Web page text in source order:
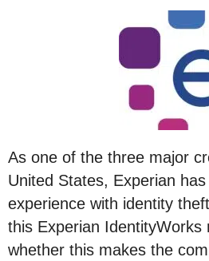
As one of the three major
United States, Experian
experience with identity
this Experian IdentityWorks
whether this makes the